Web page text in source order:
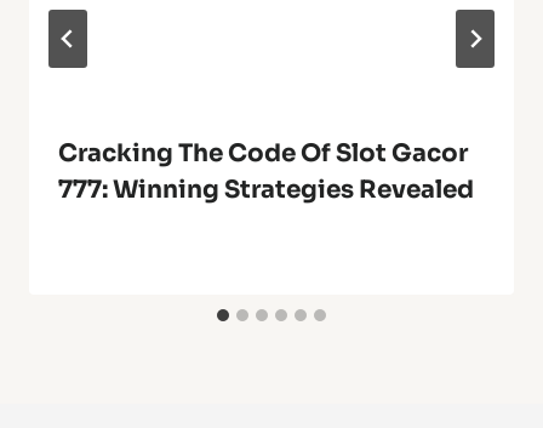
Cracking The Code Of Slot Gacor
777: Winning Strategies Revealed